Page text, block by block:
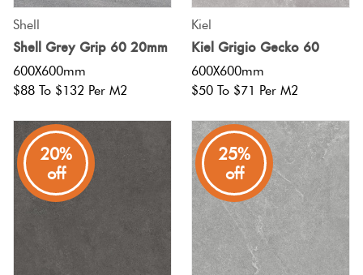
Shell
Shell Grey Grip 60 20mm
600X600mm
$88 To $132 Per M2
Kiel
Kiel Grigio Gecko 60
600X600mm
$50 To $71 Per M2
20%
off
25%
off